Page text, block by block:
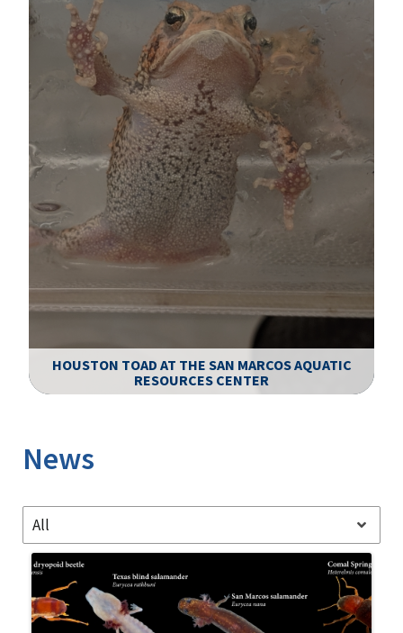
HOUSTON TOAD AT THE SAN MARCOS AQUATIC
RESOURCES CENTER
News
All